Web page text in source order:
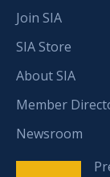
Join SIA
SIA Store
About SIA
Member
Newsroom